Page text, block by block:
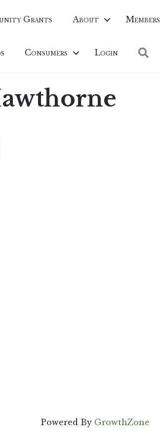
Grants About Members
Consumers Login
Powered By GrowthZone